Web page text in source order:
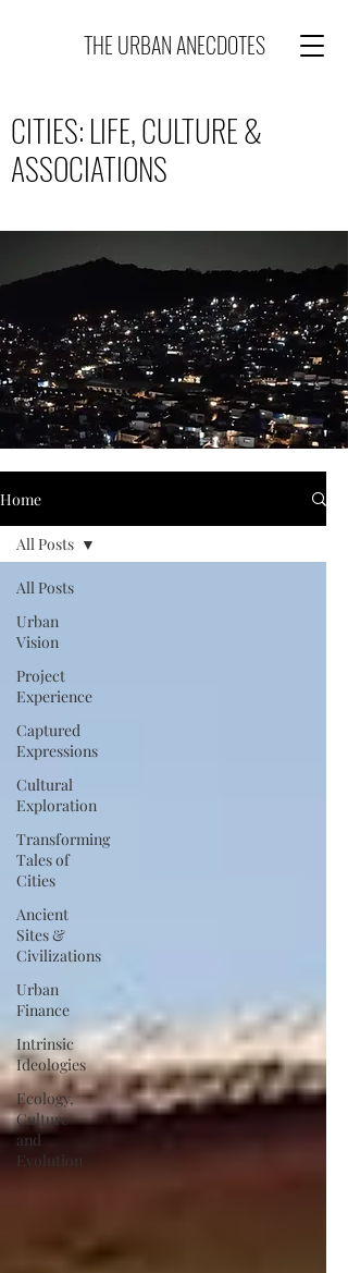
THE URBAN ANECDOTES
CITIES: LIFE, CULTURE &
ASSOCIATIONS
Home
All Posts
Urban
Vision
Project
Experience
Captured
Expressions
Cultural
Exploration
Transforming
Tales of
Cities
Ancient
Sites &
Civilizations
Urban
Finance
Intrinsic
Ideologies
Ecology,
Culture
and
Evolution
All Posts